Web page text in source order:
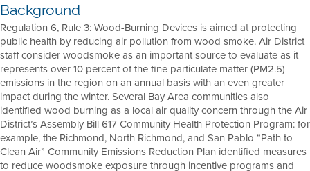
Background
Regulation 6, Rule 3: Wood-Burning Devices is aimed at protecting
public health by reducing air pollution from wood smoke. Air District
staff consider woodsmoke as an important source to evaluate as it
represents over 10 percent of the fine particulate matter (PM2.5)
emissions in the region on an annual basis with an even greater
impact during the winter. Several Bay Area communities also
identified wood burning as a local air quality concern through the Air
District’s Assembly Bill 617 Community Health Protection Program: for
example, the Richmond, North Richmond, and San Pablo “Path to
Clean Air” Community Emissions Reduction Plan identified measures
to reduce woodsmoke exposure through incentive programs and